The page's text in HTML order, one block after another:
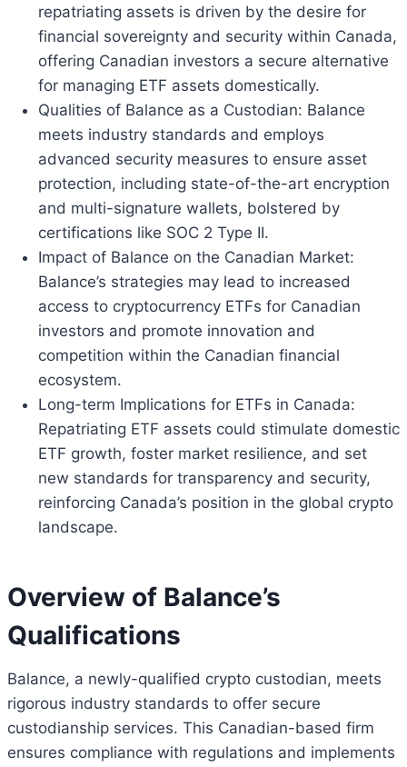
repatriating assets is driven by the desire for
financial sovereignty and security within Canada,
offering Canadian investors a secure alternative
for managing ETF assets domestically.
Qualities of Balance as a Custodian: Balance
meets industry standards and employs
advanced security measures to ensure asset
protection, including state-of-the-art encryption
and multi-signature wallets, bolstered by
certifications like SOC 2 Type II.
Impact of Balance on the Canadian Market:
Balance’s strategies may lead to increased
access to cryptocurrency ETFs for Canadian
investors and promote innovation and
competition within the Canadian financial
ecosystem.
Long-term Implications for ETFs in Canada:
Repatriating ETF assets could stimulate domestic
ETF growth, foster market resilience, and set
new standards for transparency and security,
reinforcing Canada’s position in the global crypto
landscape.
Overview of Balance’s
Qualifications
Balance, a newly-qualified crypto custodian, meets
rigorous industry standards to offer secure
custodianship services. This Canadian-based firm
ensures compliance with regulations and implements